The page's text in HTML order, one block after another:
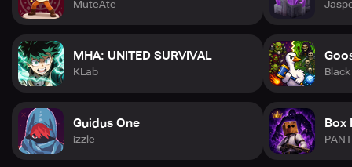
MuteAte
MHA: UNITED SURVIVAL
KLab
Guidus One
izzle
Box